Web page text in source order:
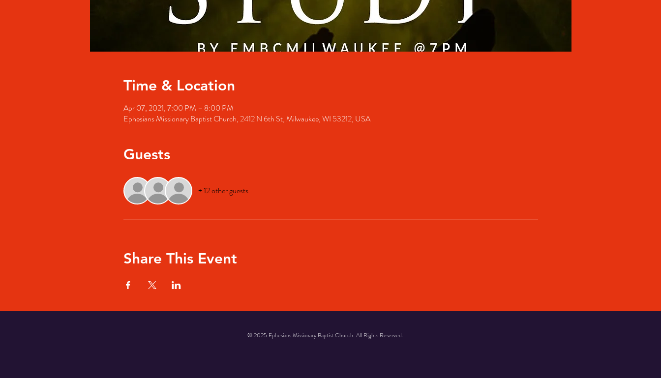
Time & Location
Apr 07, 2021, 7:00 PM – 8:00 PM
Ephesians Missionary Baptist Church, 2412 N 6th St, Milwaukee, WI 53212, USA
Guests
+ 12 other guests
Share This Event
© 2025 Ephesians Missionary Baptist Church. All Rights Reserved.